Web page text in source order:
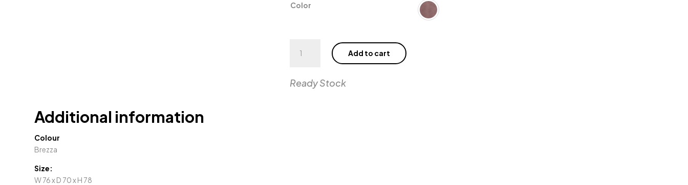
Color
Armchair
Add to cart
Ready Stock
Additional information
Colour
Brezza
Size:
W 76 x D 70 x H 78